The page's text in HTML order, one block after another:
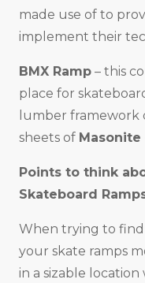
made use of to
implement their
BMX Ramp – this
place for
lumber framework
sheets of Masonite
Points to think
Skateboard
When trying to find
your skate ramps
in a sizable